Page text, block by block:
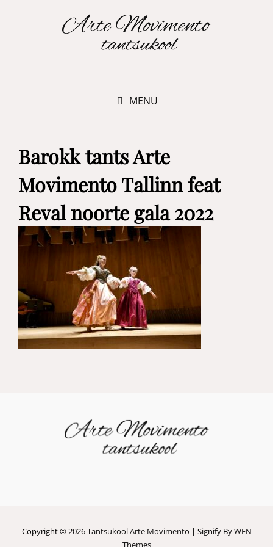
MENU
Barokk tants Arte
Movimento Tallinn feat
Reval noorte gala 2022
Copyright © 2026Tantsukool Arte Movimento | Signify ByWEN
Themes